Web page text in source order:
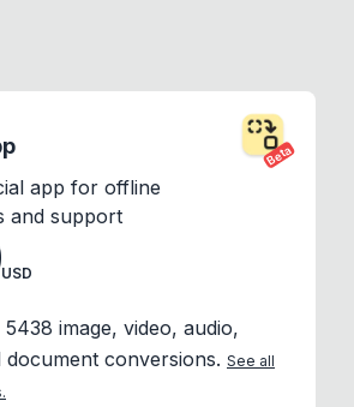
Beta
app for offline
and support
USD
image, video, audio,
document conversions. See all